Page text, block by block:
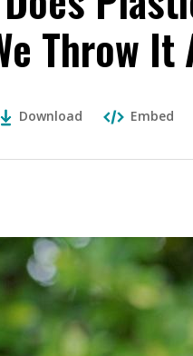
Throw It
Download Embed